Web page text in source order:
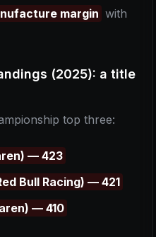
margin with
(2025): a title
top three:
— 423
Bull Racing) — 421
— 410